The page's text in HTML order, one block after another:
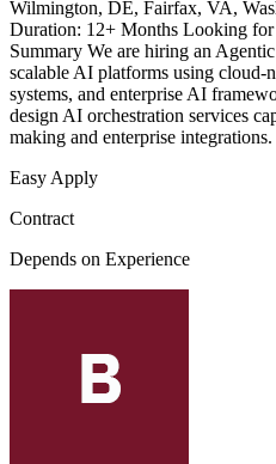
Wilmington, DE, Fairfax, VA,
Duration: 12+ Months Looking
Summary We are hiring an
scalable AI platforms using cloud-
systems, and enterprise AI
design AI orchestration services
making and enterprise
Easy Apply
Contract
Depends on Experience